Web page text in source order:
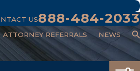
US888-484-2033
ATTORNEY REFERRALS NEWS